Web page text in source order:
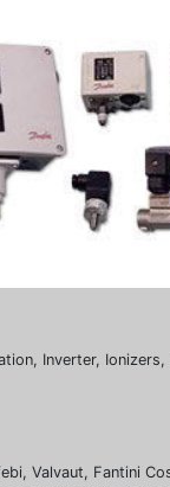
Inverter, Ionizers,
Valvaut, Fantini